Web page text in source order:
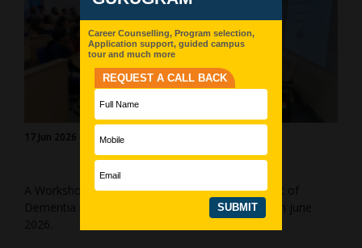
17 Jun 2026 Gurgaon (Manesar)
A Workshop on “Skill Enhancement for Treatment of
Dementia in Geriatric Population” by AICP on 17th june
2026.